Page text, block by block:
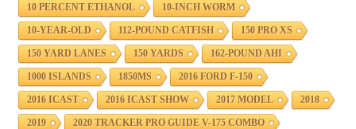
10 PERCENT ETHANOL 10-INCH WORM
10-YEAR-OLD 112-POUND CATFISH 150 PRO XS
150 YARD LANES 150 YARDS 162-POUND AHI
1000 ISLANDS 1850MS 2016 FORD F-150
2016 ICAST 2016 ICAST SHOW 2017 MODEL 2018
2019 2020 TRACKER PRO GUIDE V-175 COMBO